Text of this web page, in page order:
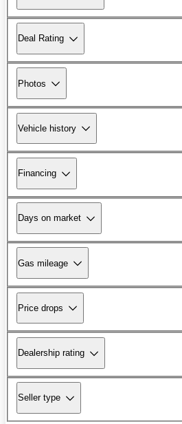
Deal Rating
Photos
Vehicle history
Financing
Days on market
Gas mileage
Price drops
Dealership rating
Seller type